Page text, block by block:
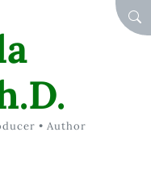
• Author